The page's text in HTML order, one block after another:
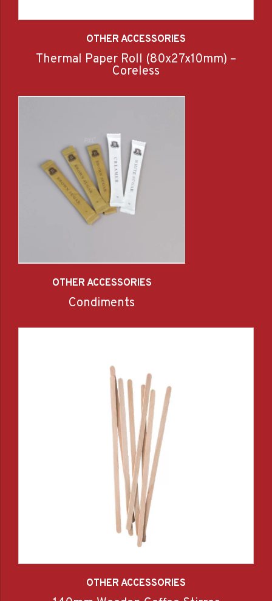
OTHER ACCESSORIES
Thermal Paper Roll (80x27x10mm) –
Coreless
OTHER ACCESSORIES
Condiments
OTHER ACCESSORIES